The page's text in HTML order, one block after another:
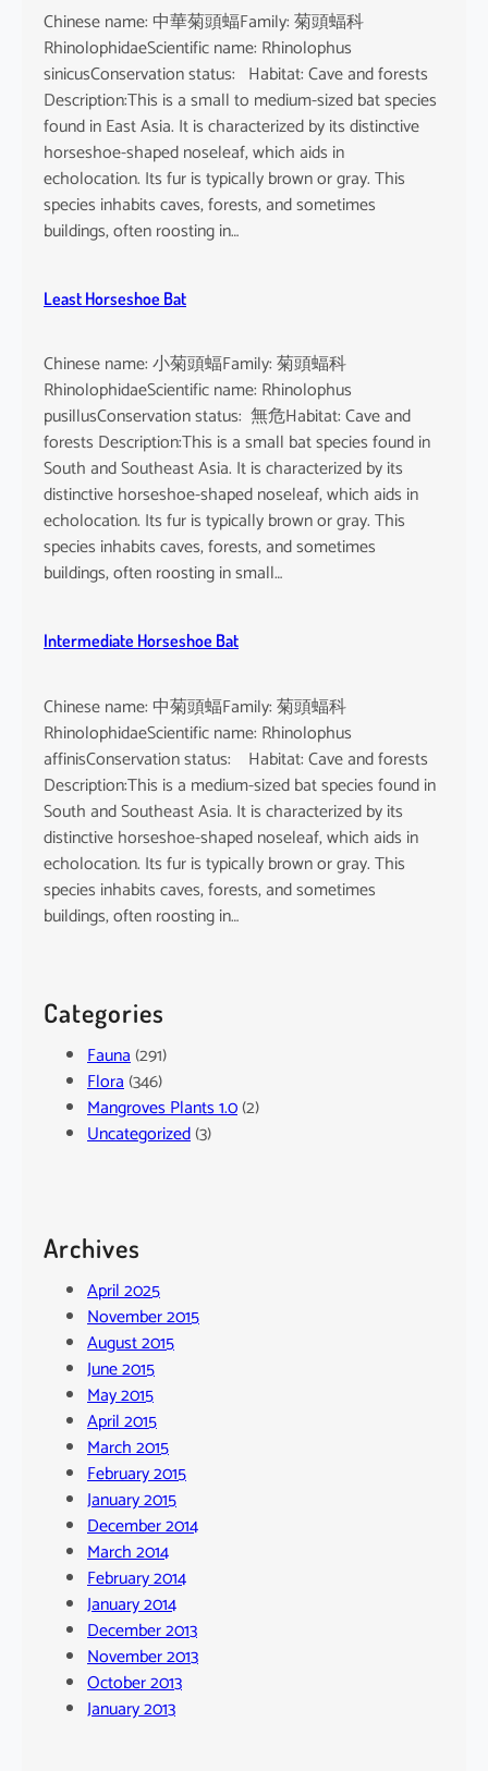
b
B
a
t
Chinese name: 中華菊頭蝠Family: 菊頭蝠科
RhinolophidaeScientific name: Rhinolophus
sinicusConservation status: Habitat: Cave and forests
Description:This is a small to medium-sized bat species
found in East Asia. It is characterized by its distinctive
horseshoe-shaped noseleaf, which aids in
echolocation. Its fur is typically brown or gray. This
species inhabits caves, forests, and sometimes
buildings, often roosting in…
Least Horseshoe Bat
Chinese name: 小菊頭蝠Family: 菊頭蝠科
RhinolophidaeScientific name: Rhinolophus
pusillusConservation status: 無危Habitat: Cave and
forests Description:This is a small bat species found in
South and Southeast Asia. It is characterized by its
distinctive horseshoe-shaped noseleaf, which aids in
echolocation. Its fur is typically brown or gray. This
species inhabits caves, forests, and sometimes
buildings, often roosting in small…
Intermediate Horseshoe Bat
Chinese name: 中菊頭蝠Family: 菊頭蝠科
RhinolophidaeScientific name: Rhinolophus
affinisConservation status: Habitat: Cave and forests
Description:This is a medium-sized bat species found in
South and Southeast Asia. It is characterized by its
distinctive horseshoe-shaped noseleaf, which aids in
echolocation. Its fur is typically brown or gray. This
species inhabits caves, forests, and sometimes
buildings, often roosting in…
Categories
Fauna(291)
Flora(346)
Mangroves Plants 1.0(2)
Uncategorized(3)
Archives
April 2025
November 2015
August 2015
June 2015
May 2015
April 2015
March 2015
February 2015
January 2015
December 2014
March 2014
February 2014
January 2014
December 2013
November 2013
October 2013
January 2013